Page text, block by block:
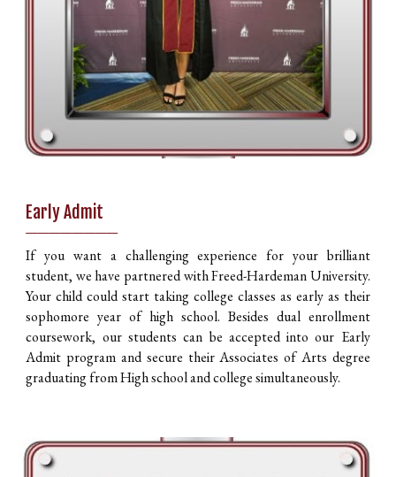
Early Admit
________
If you want a challenging experience for your brilliant
student, we have partnered with Freed-Hardeman University.
Your child could start taking college classes as early as their
sophomore year of high school. Besides dual enrollment
coursework, our students can be accepted into our Early
Admit program and secure their Associates of Arts degree
graduating from High school and college simultaneously.